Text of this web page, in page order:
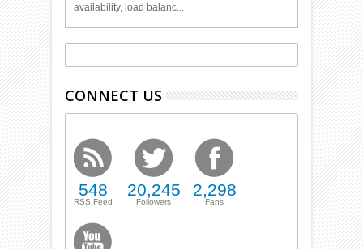
availability, load balanc...
CONNECT US
548
RSS Feed
20,245
Followers
2,298
Fans